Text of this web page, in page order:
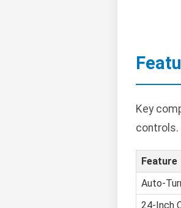
Key
controls.
Feature
Auto-
24-Inch